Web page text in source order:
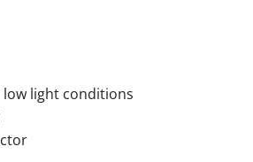
low light conditions